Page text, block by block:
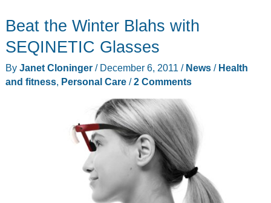
Beat the Winter Blahs with
SEQINETIC Glasses
By Janet Cloninger / December 6, 2011 / News/ Health
and fitness, Personal Care/2 Comments